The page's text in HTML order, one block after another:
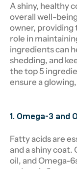
A shiny, healthy
overall well-
owner, providing
role in
ingredients can
shedding, and
the top 5
ensure a
1. Omega-3 and
Fatty acids are
and a shiny coat.
oil, and Omega-